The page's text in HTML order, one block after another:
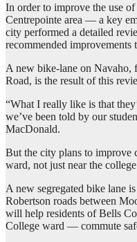
In order to improve the use
Centrepointe area — a key
city performed a detailed
recommended improvements
A new bike-lane on Navaho,
Road, is the result of this
“What I really like is that
we’ve been told by our
MacDonald.
But the city plans to improve
ward, not just near the
A new segregated bike lane
Robertson roads between
will help residents of Bells
College ward — commute